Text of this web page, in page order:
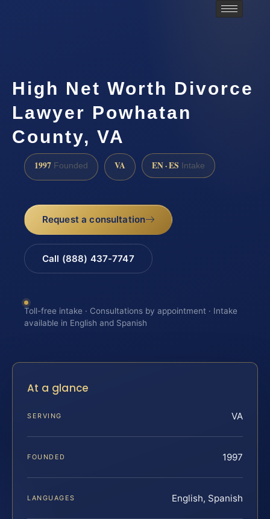
High Net Worth Divorce
Lawyer Powhatan
County, VA
1997 Founded VA EN · ES Intake
Request a consultation
Call (888) 437-7747
Toll-free intake · Consultations by appointment · Intake
available in English and Spanish
At a glance
SERVING VA
FOUNDED 1997
LANGUAGES English, Spanish